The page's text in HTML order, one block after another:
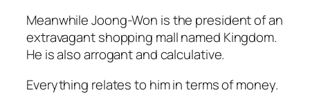
Meanwhile Joong-Won is the president of an
extravagant shopping mall named Kingdom.
He is also arrogant and calculative.
Everything relates to him in terms of money.